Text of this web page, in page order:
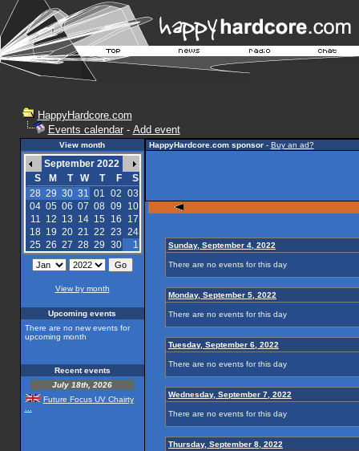
HappyHardcore.com
Events calendar- Add event
View month
September 2022
S
M T W T F
S
28 29 30 31 01 02 03
04 05 06 07 08 09
10
11 12 13 14 15 16
17
18 19 20 21 22 23 24
25 26 27 28 29 30 1
View by month
Upcoming events
There are no new events for
upcoming month
Recent events
July 18th, 2026
Future Focus UV Chairty
HappyHardcore.com sponsor- Buy an ad?
Sunday, September 4, 2022
There are no events for this day
Monday, September 5, 2022
There are no events for this day
Tuesday, September 6, 2022
There are no events for this day
Wednesday, September 7, 2022
There are no events for this day
Thursday, September 8, 2022